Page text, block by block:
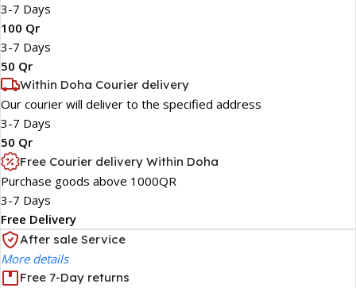
3-7 Days
100 Qr
3-7 Days
50 Qr
Within Doha Courier delivery
Our courier will deliver to the specified address
3-7 Days
50 Qr
Free Courier delivery Within Doha
Purchase goods above 1000QR
3-7 Days
Free Delivery
After sale Service
More details
Free 7-Day returns